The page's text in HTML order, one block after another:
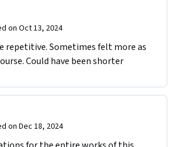
on Oct 13, 2024
repetitive. Sometimes felt more as
Could have been shorter
on Dec 18, 2024